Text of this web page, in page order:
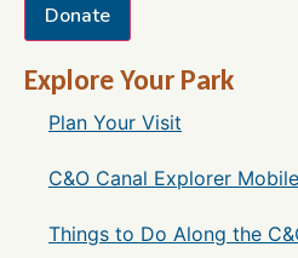
Donate
Explore Your Park
Plan Your Visit
C&O Canal Explorer
Things to Do Along the